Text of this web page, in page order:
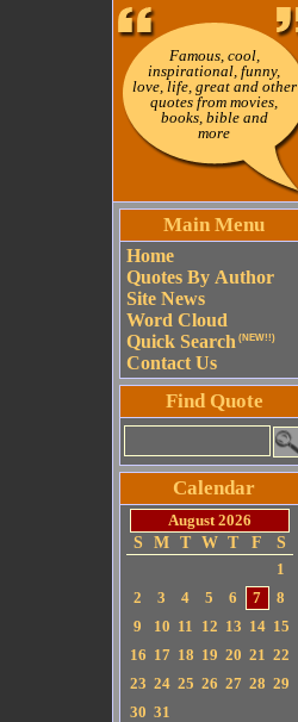
Famous, cool,
inspirational, funny,
love, life, great and other
quotes from movies,
books, bible and
more
Main Menu
Home
Quotes By Author
Site News
Word Cloud
Quick Search (NEW!!)
Contact Us
Find Quote
Calendar
August 2026
S
M T W T F
S
1
2
3 4 5 6 7
8
9
10 11 12 13 14 15
16 17 18 19 20 21 22
23 24 25 26 27 28 29
30 31